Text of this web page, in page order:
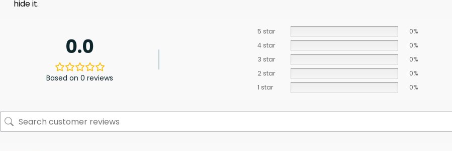
hide it.
0.0
Based on 0 reviews
5 star
0%
4 star
0%
3 star
0%
2 star
0%
1 star
0%